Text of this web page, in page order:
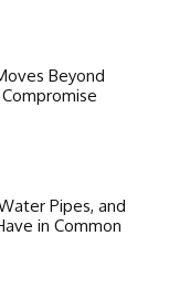
Beyond
Pipes, and
in Common